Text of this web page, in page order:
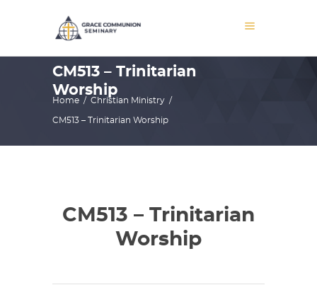
CM513 – Trinitarian
Worship
Home / Christian Ministry /
CM513 – Trinitarian Worship
CM513 – Trinitarian
Worship